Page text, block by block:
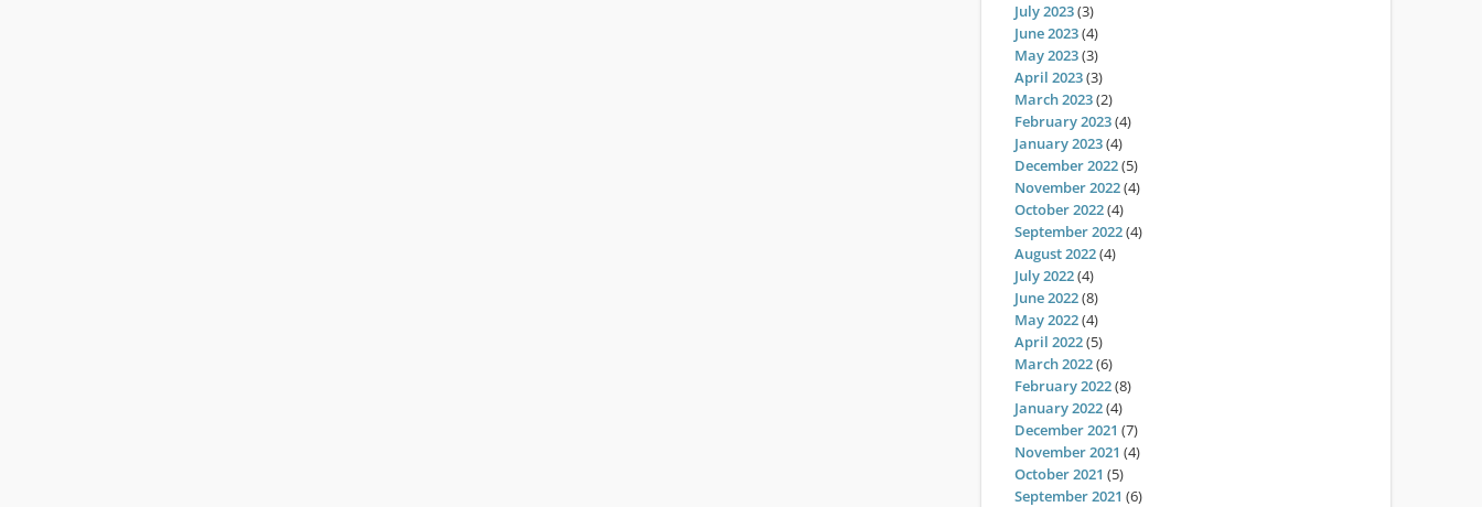
July 2023(3)
June 2023(4)
May 2023(3)
April 2023(3)
March 2023(2)
February 2023(4)
January 2023(4)
December 2022(5)
November 2022(4)
October 2022(4)
September 2022(4)
August 2022(4)
July 2022(4)
June 2022(8)
May 2022(4)
April 2022(5)
March 2022(6)
February 2022(8)
January 2022(4)
December 2021 (7)
November 2021 (4)
October 2021 (5)
September 2021 (6)